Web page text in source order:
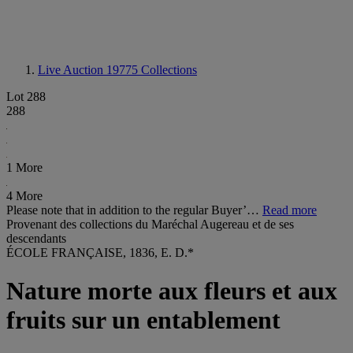
Live Auction 19775 Collections
Lot 288
288
1 More
4 More
Please note that in addition to the regular Buyer’… Read more
Provenant des collections du Maréchal Augereau et de ses
descendants
ÉCOLE FRANÇAISE, 1836, E. D.*
Nature morte aux fleurs et aux
fruits sur un entablement